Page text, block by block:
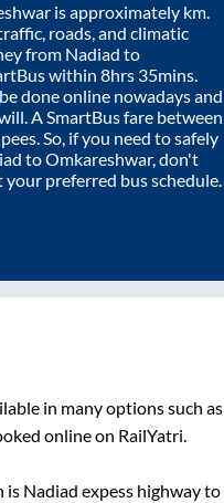
is approximately km.
roads, and climatic
from Nadiad to
within 8hrs 35mins.
done online nowadays and
A SmartBus fare between
So, if you need to safely
toOmkareshwar, don't
preferred bus schedule.
in many options such as
online on RailYatri.
is Nadiad expess highwayto